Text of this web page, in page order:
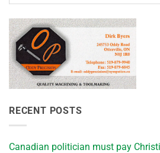
RECENT POSTS
Canadian politician must pay